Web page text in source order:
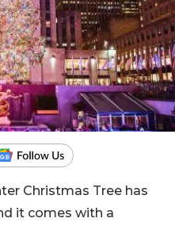
Christmas Tree has
it comes with a